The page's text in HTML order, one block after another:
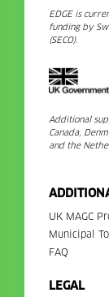
EDGE is
funding by
(SECO).
Additional
Canada,
and the
UK MAGC
Municipal
FAQ
LEGAL